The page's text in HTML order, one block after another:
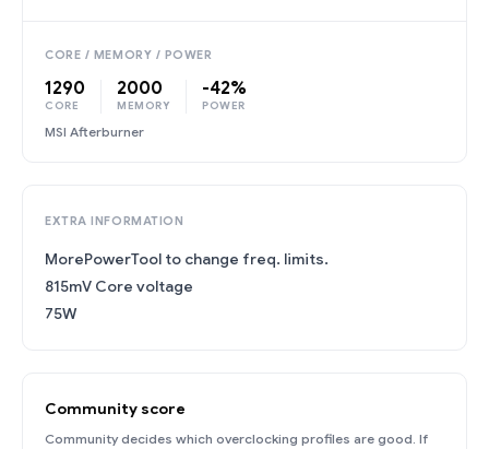
CORE / MEMORY / POWER
1290
CORE
2000
MEMORY
-42%
POWER
MSI Afterburner
EXTRA INFORMATION
MorePowerTool to change freq. limits.
815mV Core voltage
75W
Community score
Community decides which overclocking profiles are good. If